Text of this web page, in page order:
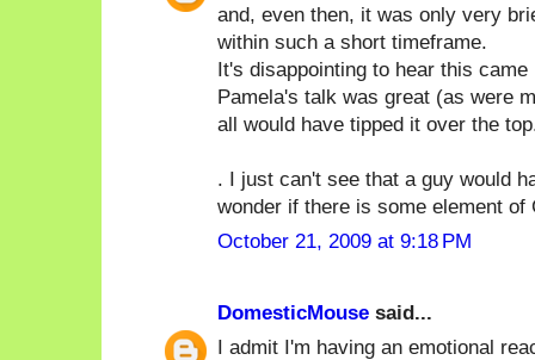
and, even then, it was only very
within such a short timeframe.
It's disappointing to hear this
Pamela's talk was great (as were
all would have tipped it over the
. I just can't see that a guy would
wonder if there is some element
October 21, 2009 at 9:18 PM
DomesticMouse said...
I admit I'm having an emotional